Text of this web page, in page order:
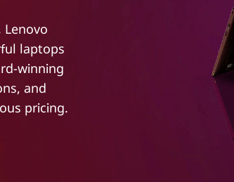
laptops
winning
and
pricing.